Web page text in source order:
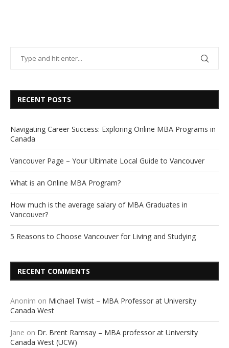
RECENT POSTS
Navigating Career Success: Exploring Online MBA Programs in
Canada
Vancouver Page – Your Ultimate Local Guide to Vancouver
What is an Online MBA Program?
How much is the average salary of MBA Graduates in
Vancouver?
5 Reasons to Choose Vancouver for Living and Studying
RECENT COMMENTS
Anonim on Michael Twist – MBA Professor at University
Canada West
Jane on Dr. Brent Ramsay – MBA professor at University
Canada West (UCW)